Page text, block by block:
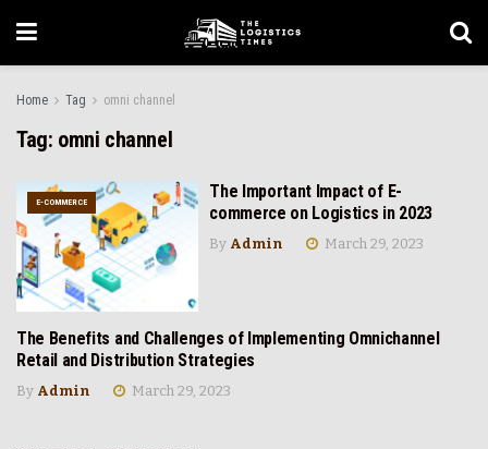
Home Tag omni channel
Tag: omni channel
E-COMMERCE
The Important Impact of E-
commerce on Logistics in 2023
By Admin March 29, 2023
The Benefits and Challenges of Implementing Omnichannel
Retail and Distribution Strategies
By Admin March 29, 2023